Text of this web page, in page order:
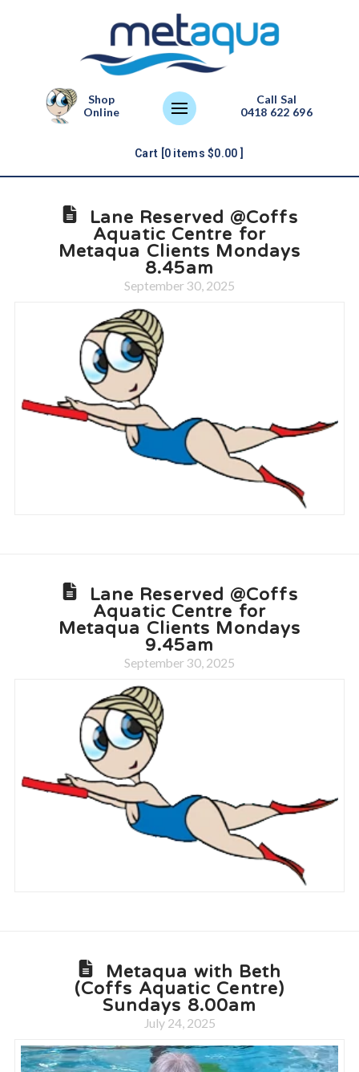
Shop
Online
Call Sal
0418 622 696
Cart [ 0 items$0.00
Lane Reserved @Coffs
Aquatic Centre for
Metaqua Clients Mondays
8.45am
September 30, 2025
Lane Reserved @Coffs
Aquatic Centre for
Metaqua Clients Mondays
9.45am
September 30, 2025
Metaqua with Beth
(Coffs Aquatic Centre)
Sundays 8.00am
July 24, 2025